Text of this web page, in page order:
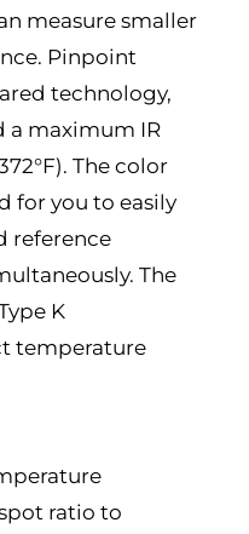
measure smaller
Pinpoint
technology,
a maximum IR
The color
for you to easily
reference
The
K
temperature
ratio to